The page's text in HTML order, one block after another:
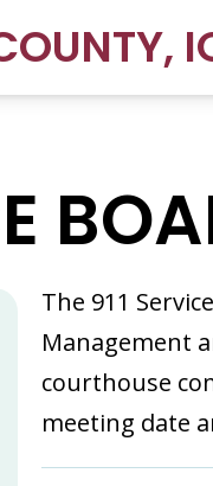
,
The 911
Management
courthouse
meeting date